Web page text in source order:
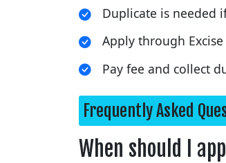
Duplicate is needed
Apply through
Pay fee and collect
Frequently Asked
When should I